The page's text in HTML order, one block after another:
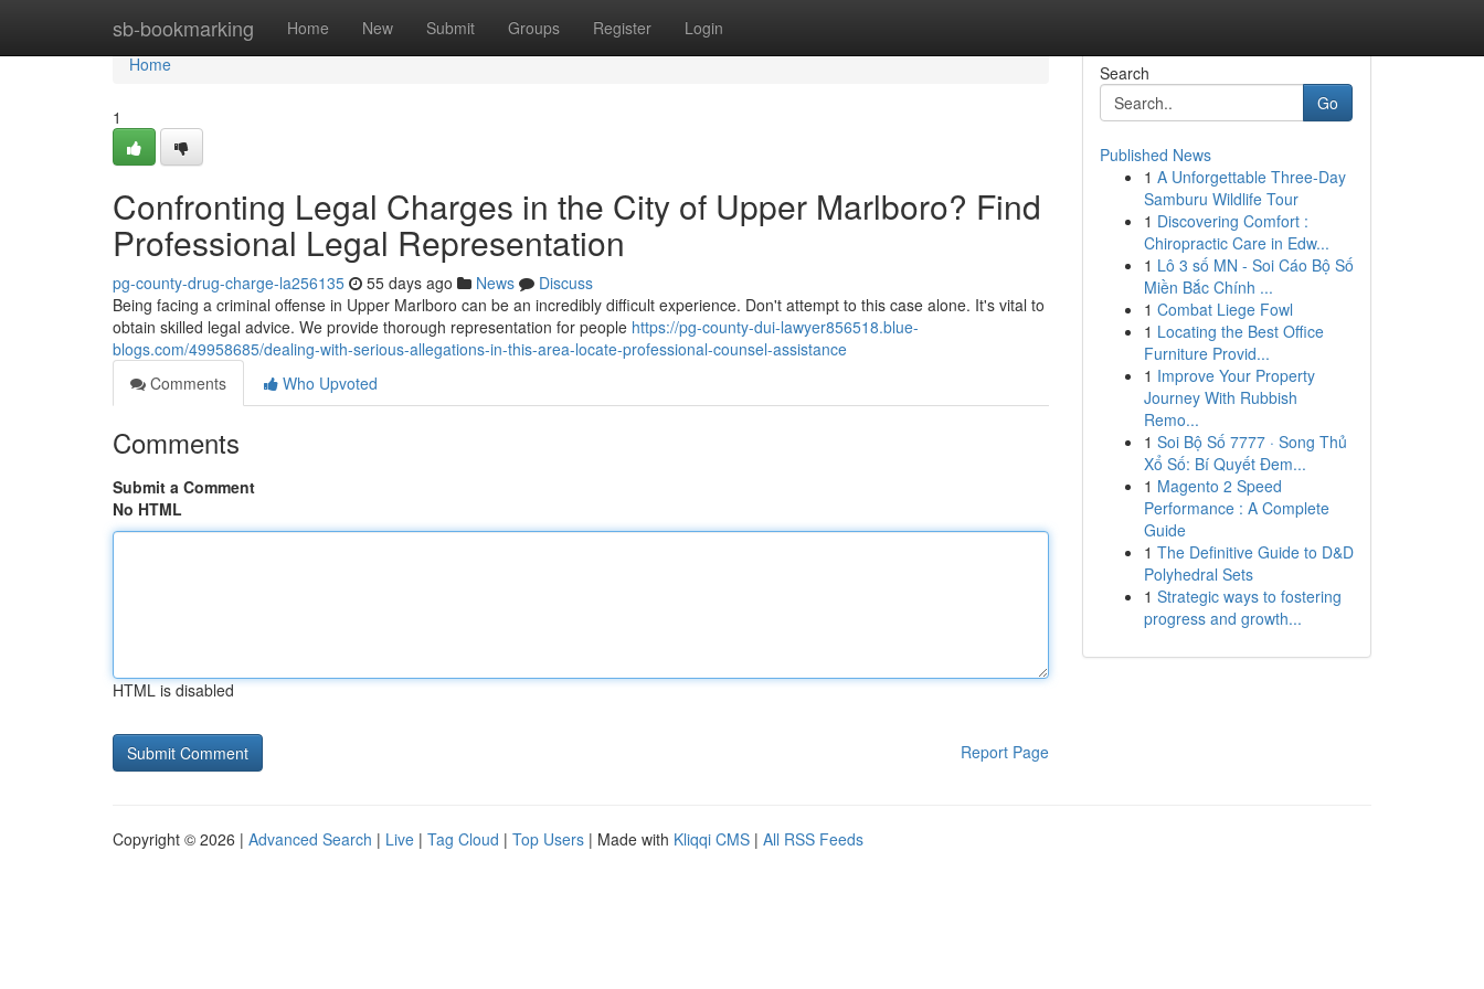
sb-bookmarking Home New Submit Groups Register Login
Home
Home
1
Confronting Legal Charges in the City of Upper Marlboro? Find
Professional Legal Representation
pg-county-drug-charge-la256135 55 days ago News
Discuss
Being facing a criminal offense in Upper Marlboro can be an incredibly difficult experience. Don't attempt to this case alone. It's vital to
obtain skilled legal advice. We provide thorough representation for people https://pg-county-dui-lawyer856518.blue-
blogs.com/49958685/dealing-with-serious-allegations-in-this-area-locate-professional-counsel-assistance
Comments
Who Upvoted
Comments
Submit a Comment
No HTML
HTML is disabled
Report Page
Search
Go
Published News
1 A Unforgettable Three-Day
Samburu Wildlife Tour
1 Discovering Comfort :
Chiropractic Care in Edw...
1 Lô 3 số MN - Soi Cáo Bộ Số
Miền Bắc Chính ...
1 Combat Liege Fowl
1 Locating the Best Office
Furniture Provid...
1 Improve Your Property
Journey With Rubbish
Remo...
1 Soi Bộ Số 7777 · Song Thủ
Xổ Số: Bí Quyết Đem...
1 Magento 2 Speed
Performance : A Complete
Guide
1 The Definitive Guide to D&D
Polyhedral Sets
1 Strategic ways to fostering
progress and growth...
Copyright © 2026 | Advanced Search | Live | Tag Cloud | Top Users | Made with Kliqqi CMS | All RSS Feeds